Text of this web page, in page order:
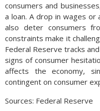
consumers and
a loan. A drop in wages or
also deter consumers
constraints make it
Federal Reserve tracks
signs of consumer
affects the economy,
contingent on consumer
Sources: Federal Reserve